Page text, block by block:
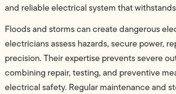
and reliable electrical system that
Floods and storms can create dangerous
electricians assess hazards, secure power,
precision. Their expertise prevents severe
combining repair, testing, and preventive
electrical safety. Regular maintenance and